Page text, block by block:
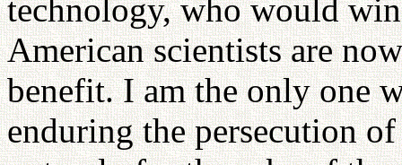
technology, who would
American scientists are
benefit. I am the only one
enduring the persecution